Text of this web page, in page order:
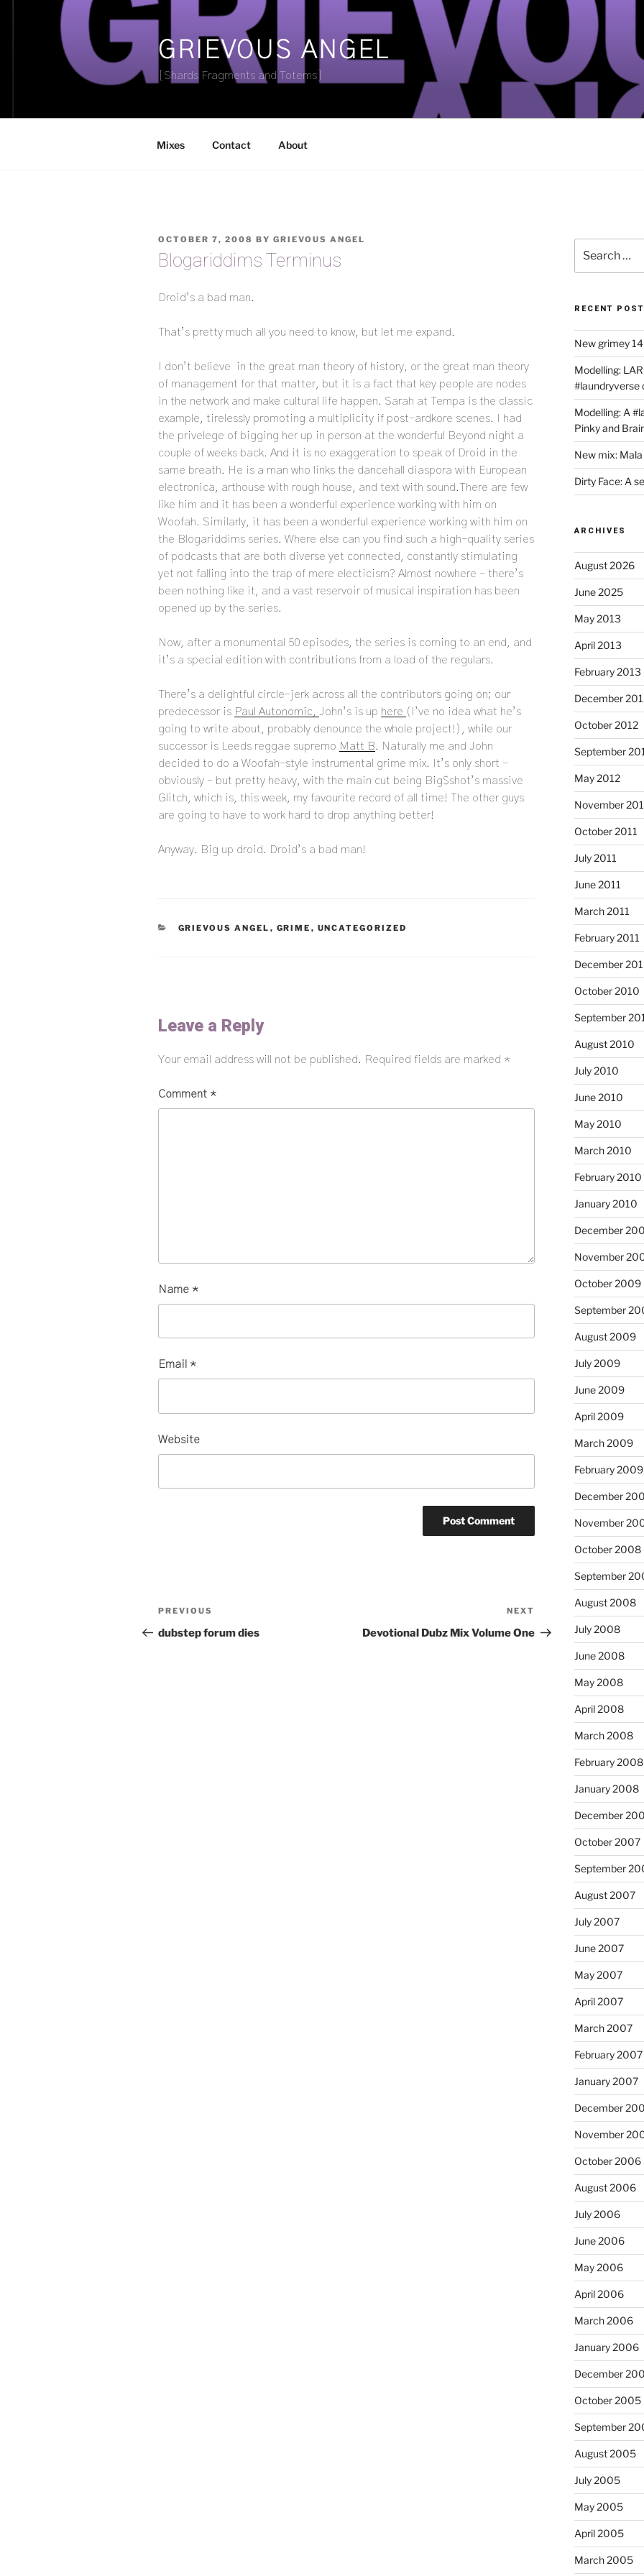
GRIEVOUS ANGEL
[Shards Fragments and Totems]
Mixes Contact About
POSTED
OCTOBER 7, 2008 BY GRIEVOUS ANGEL
Blogariddims Terminus
Droid’s a bad man.
That’s pretty much all you need to know, but let me expand.
I don’t believe in the great man theory of history, or the great man theory
of management for that matter, but it is a fact that key people are nodes
in the network and make cultural life happen. Sarah at Tempa is the classic
example, tirelessly promoting a multiplicity if post-ardkore scenes. I had
the privelege of bigging her up in person at the wonderful Beyond night a
couple of weeks back. And it is no exaggeration to speak of Droid in the
same breath. He is a man who links the dancehall diaspora with European
electronica, arthouse with rough house, and text with sound.There are few
like him and it has been a wonderful experience working with him on
Woofah. Similarly, it has been a wonderful experience working with him on
the Blogariddims series. Where else can you find such a high-quality series
of podcasts that are both diverse yet connected, constantly stimulating
yet not falling into the trap of mere electicism? Almost nowhere – there’s
been nothing like it, and a vast reservoir of musical inspiration has been
opened up by the series.
Now, after a monumental 50 episodes, the series is coming to an end, and
it’s a special edition with contributions from a load of the regulars.
There’s a delightful circle-jerk across all the contributors going on; our
predecessor is Paul Autonomic, John’s is up here (I’ve no idea what he’s
going to write about, probably denounce the whole project!), while our
successor is Leeds reggae supremo Matt B. Naturally me and John
decided to do a Woofah-style instrumental grime mix. It’s only short –
obviously – but pretty heavy, with the main cut being Big$shot’s massive
Glitch, which is, this week, my favourite record of all time! The other guys
are going to have to work hard to drop anything better!
Anyway. Big up droid. Droid’s a bad man!
CATEGORIES
GRIEVOUS ANGEL , GRIME , UNCATEGORIZED
Leave a Reply
Your email address will not be published. Required fields are marked *
Comment *
Name *
Email *
Website
Post
navigation
Previous
Post
PREVIOUS
dubstep forum dies
Post
NEXT
Devotional Dubz Mix Volume One
for:
RECENT
New grimey
Modelling:
#laundryverse
Modelling: A
Pinky and
New mix:
Dirty Face: A
ARCHIVES
August 2026
June 2025
May 2013
April 2013
February 2013
December
October 2012
September
May 2012
November
October 2011
July 2011
June 2011
March 2011
February 2011
December
October 2010
September
August 2010
July 2010
June 2010
May 2010
March 2010
February 2010
January 2010
December
November
October 2009
September
August 2009
July 2009
June 2009
April 2009
March 2009
February 2009
December
November
October 2008
September
August 2008
July 2008
June 2008
May 2008
April 2008
March 2008
February 2008
January 2008
December
October 2007
September
August 2007
July 2007
June 2007
May 2007
April 2007
March 2007
February 2007
January 2007
December
November
October 2006
August 2006
July 2006
June 2006
May 2006
April 2006
March 2006
January 2006
December
October 2005
September
August 2005
July 2005
May 2005
April 2005
March 2005